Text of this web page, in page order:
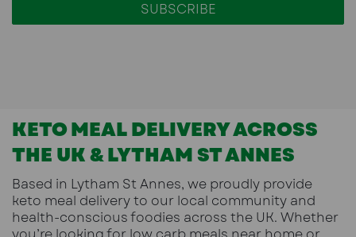
KETO MEAL DELIVERY ACROSS
THE UK & LYTHAM ST ANNES
Based in Lytham St Annes, we proudly provide
keto meal deliveryto our local community and
health-conscious foodies across the UK. Whether